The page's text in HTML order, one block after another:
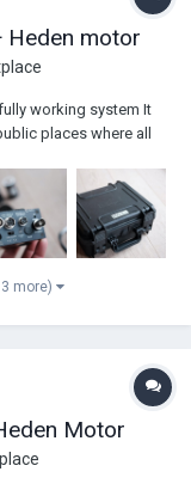
Heden motor
working system It
places where all
Dtap 2x...
more)
Motor